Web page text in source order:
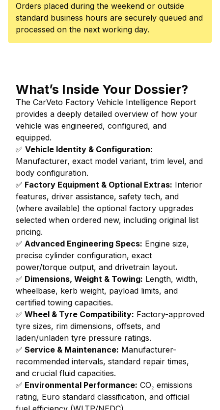
Orders placed during the weekend or outside
standard business hours are securely queued and
processed on the next working day.
What’s Inside Your Dossier?
The CarVeto Factory Vehicle Intelligence Report
provides a deeply detailed overview of how your
vehicle was engineered, configured, and
equipped.
✅ Vehicle Identity & Configuration:
Manufacturer, exact model variant, trim level, and
body configuration.
✅ Factory Equipment & Optional Extras: Interior
features, driver assistance, safety tech, and
(where available) the optional factory upgrades
selected when ordered new, including original list
pricing.
✅ Advanced Engineering Specs: Engine size,
precise cylinder configuration, exact
power/torque output, and drivetrain layout.
✅ Dimensions, Weight & Towing: Length, width,
wheelbase, kerb weight, payload limits, and
certified towing capacities.
✅ Wheel & Tyre Compatibility: Factory-approved
tyre sizes, rim dimensions, offsets, and
laden/unladen tyre pressure ratings.
✅ Service & Maintenance: Manufacturer-
recommended intervals, standard repair times,
and crucial fluid capacities.
✅ Environmental Performance: CO₂ emissions
rating, Euro standard classification, and official